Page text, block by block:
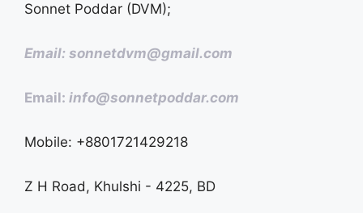
Sonnet Poddar (DVM);
Email: sonnetdvm@gmail.com
Email: info@sonnetpoddar.com
Mobile: +8801721429218
Z H Road, Khulshi - 4225, BD